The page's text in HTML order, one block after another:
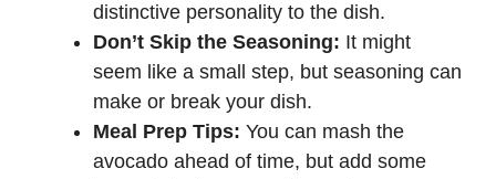
distinctive personality to the dish.
Don’t Skip the Seasoning: It might
seem like a small step, but seasoning can
make or break your dish.
Meal Prep Tips: You can mash the
avocado ahead of time, but add some